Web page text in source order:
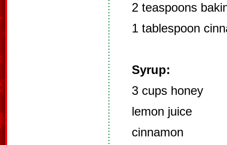
2 teaspoons
1 tablespoon
Syrup:
3 cups honey
lemon juice
cinnamon